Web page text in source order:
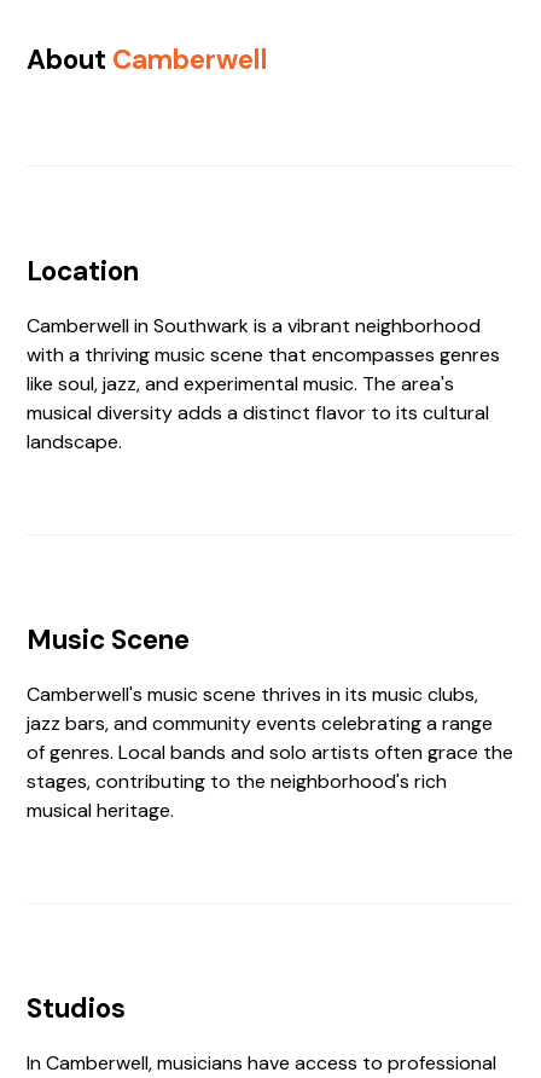
About Camberwell
Location
Camberwell in Southwark is a vibrant neighborhood
with a thriving music scene that encompasses genres
like soul, jazz, and experimental music. The area's
musical diversity adds a distinct flavor to its cultural
landscape.
Music Scene
Camberwell's music scene thrives in its music clubs,
jazz bars, and community events celebrating a range
of genres. Local bands and solo artists often grace the
stages, contributing to the neighborhood's rich
musical heritage.
Studios
In Camberwell, musicians have access to professional